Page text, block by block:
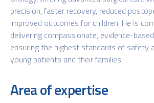
precision, faster recovery, reduced
improved outcomes for children. He is
delivering compassionate, evidence-
ensuring the highest standards of safety
young patients and their families.
Area of expertise